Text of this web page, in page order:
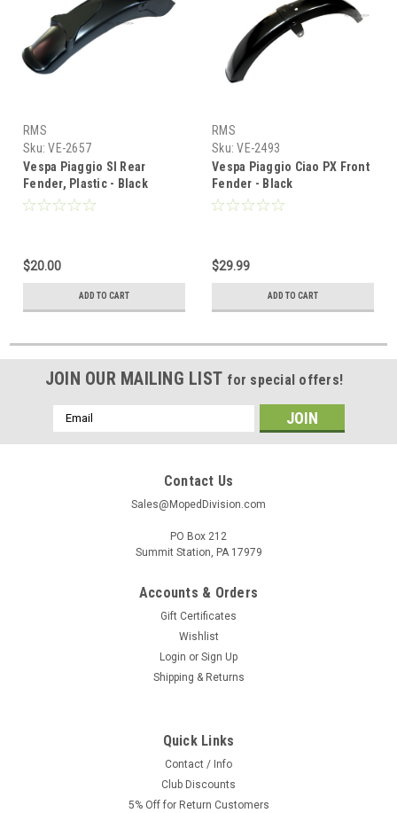
RMS
Sku: VE-2657
Vespa Piaggio SI Rear
Fender, Plastic - Black
$20.00
ADD TO CART
RMS
Sku: VE-2493
Vespa Piaggio Ciao PX Front
Fender - Black
$29.99
ADD TO CART
JOIN OUR MAILING LIST for special offers!
Email
Address
Contact Us
Sales@MopedDivision.com
PO Box 212
Summit Station, PA 17979
Accounts & Orders
Gift Certificates
Wishlist
Login or Sign Up
Shipping & Returns
Quick Links
Contact / Info
Club Discounts
5% Off for Return Customers